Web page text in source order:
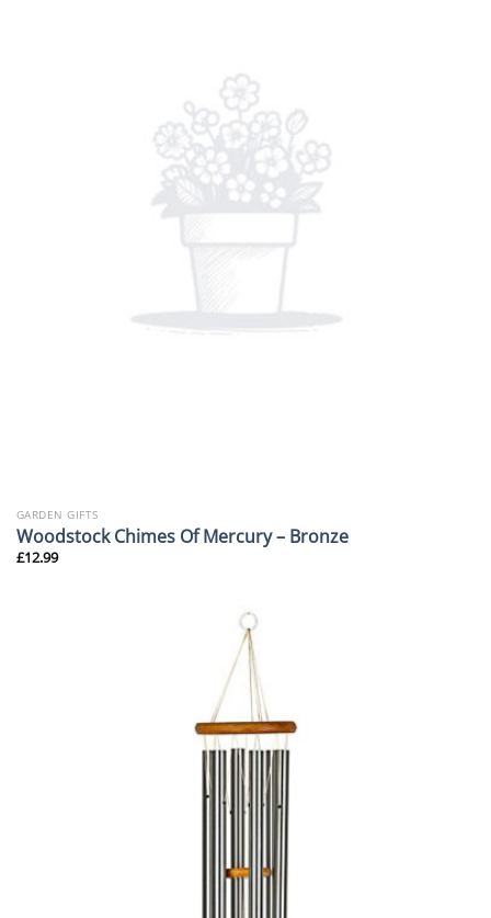
GARDEN GIFTS
Woodstock Chimes Of Mercury – Bronze
£12.99